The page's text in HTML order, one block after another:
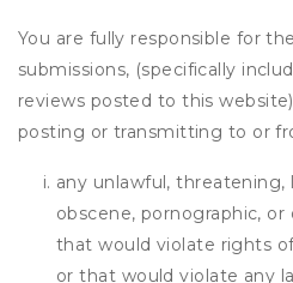
You are fully responsible for
submissions, (specifically
reviews posted to this
posting or transmitting to or
any unlawful, threatening,
obscene, pornographic,
that would violate rights
or that would violate any